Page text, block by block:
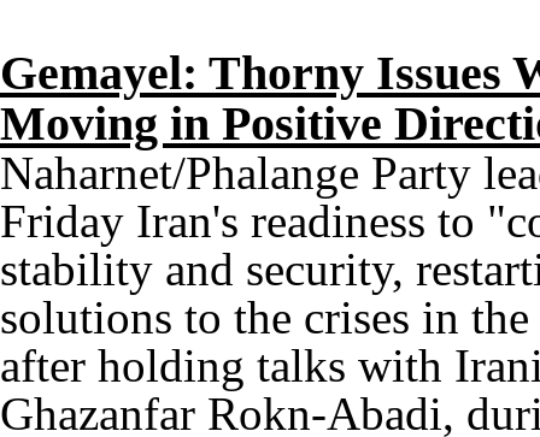
Gemayel: Thorny Issues
Moving in Positive
Naharnet/Phalange Party
Friday Iran's readiness to
stability and security,
solutions to the crises in
after holding talks with
Ghazanfar Rokn-Abadi,